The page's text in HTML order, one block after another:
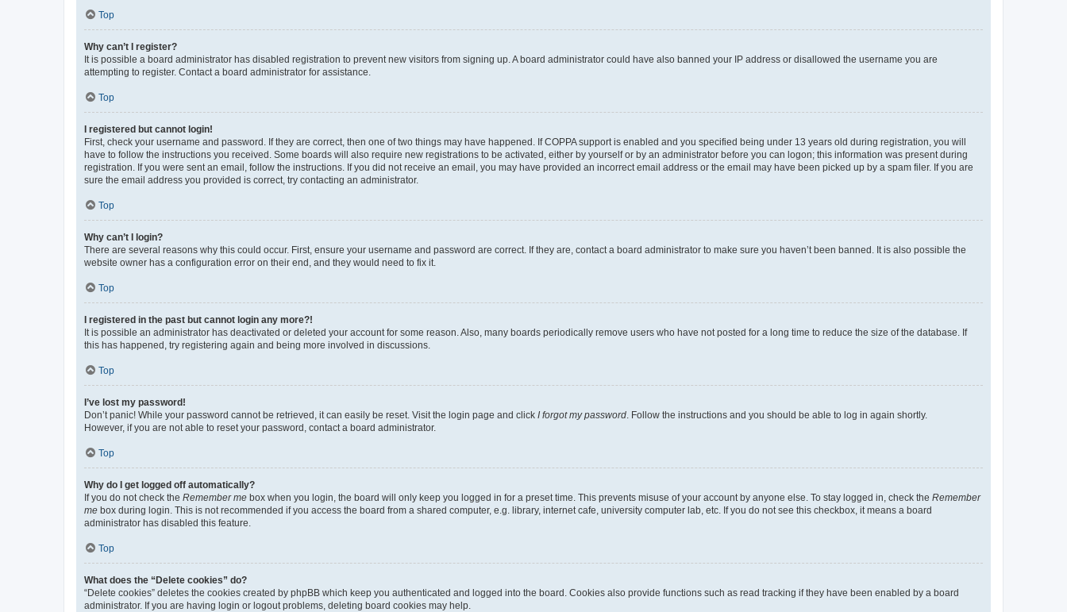
Top
Why can’t I register?
It is possible a board administrator has disabled registration to prevent new visitors from signing up. A board administrator could have also banned your IP address or disallowed the username you are
attempting to register. Contact a board administrator for assistance.
Top
I registered but cannot login!
First, check your username and password. If they are correct, then one of two things may have happened. If COPPA support is enabled and you specified being under 13 years old during registration, you will
have to follow the instructions you received. Some boards will also require new registrations to be activated, either by yourself or by an administrator before you can logon; this information was present during
registration. If you were sent an email, follow the instructions. If you did not receive an email, you may have provided an incorrect email address or the email may have been picked up by a spam filer. If you are
sure the email address you provided is correct, try contacting an administrator.
Top
Why can’t I login?
There are several reasons why this could occur. First, ensure your username and password are correct. If they are, contact a board administrator to make sure you haven’t been banned. It is also possible the
website owner has a configuration error on their end, and they would need to fix it.
Top
I registered in the past but cannot login any more?!
It is possible an administrator has deactivated or deleted your account for some reason. Also, many boards periodically remove users who have not posted for a long time to reduce the size of the database. If
this has happened, try registering again and being more involved in discussions.
Top
I’ve lost my password!
Don’t panic! While your password cannot be retrieved, it can easily be reset. Visit the login page and click I forgot my password. Follow the instructions and you should be able to log in again shortly.
However, if you are not able to reset your password, contact a board administrator.
Top
Why do I get logged off automatically?
If you do not check the Remember me box when you login, the board will only keep you logged in for a preset time. This prevents misuse of your account by anyone else. To stay logged in, check the Remember
me box during login. This is not recommended if you access the board from a shared computer, e.g. library, internet cafe, university computer lab, etc. If you do not see this checkbox, it means a board
administrator has disabled this feature.
Top
What does the “Delete cookies” do?
“Delete cookies” deletes the cookies created by phpBB which keep you authenticated and logged into the board. Cookies also provide functions such as read tracking if they have been enabled by a board
administrator. If you are having login or logout problems, deleting board cookies may help.